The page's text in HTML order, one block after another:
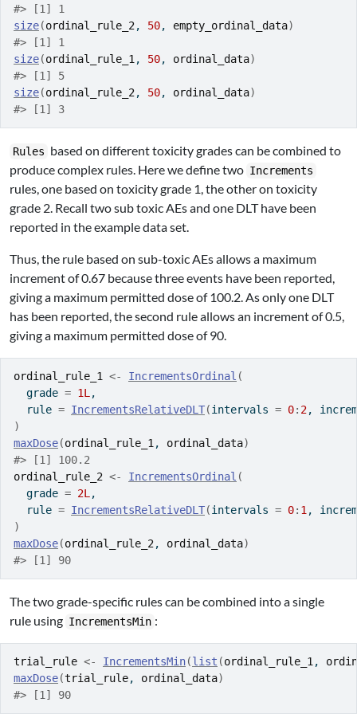
#> [1] 1
size(ordinal_rule_2, 50, empty_ordinal_data)
#> [1] 1
size(ordinal_rule_1, 50, ordinal_data)
#> [1] 5
size(ordinal_rule_2, 50, ordinal_data)
#> [1] 3
Rules based on different toxicity grades can be combined to
produce complex rules. Here we define two Increments
rules, one based on toxicity grade 1, the other on toxicity
grade 2. Recall two sub toxic AEs and one DLT have been
reported in the example data set.
Thus, the rule based on sub-toxic AEs allows a maximum
increment of 0.67 because three events have been reported,
giving a maximum permitted dose of 100.2. As only one DLT
has been reported, the second rule allows an increment of 0.5,
giving a maximum permitted dose of 90.
ordinal_rule_1 <- IncrementsOrdinal (
  grade
= 1L,
  rule
= IncrementsRelativeDLT(intervals = 0: 2,
)
maxDose(ordinal_rule_1, ordinal_data)
#> [1] 100.2
ordinal_rule_2 <- IncrementsOrdinal (
  grade
= 2L,
  rule
= IncrementsRelativeDLT(intervals = 0: 1,
)
maxDose(ordinal_rule_2, ordinal_data)
#> [1] 90
The two grade-specific rules can be combined into a single
rule using IncrementsMin :
trial_rule <- IncrementsMin(list (ordinal_rule_1,
maxDose(trial_rule, ordinal_data)
#> [1] 90